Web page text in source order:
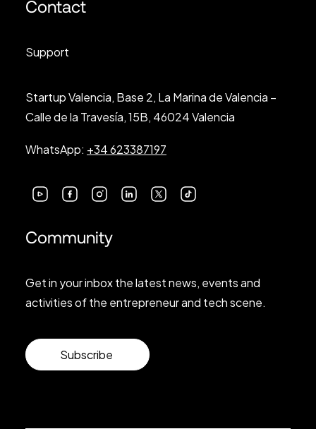
Contact
Support
Startup Valencia, Base 2, La Marina de Valencia –
Calle de la Travesía, 15B, 46024 Valencia
WhatsApp: +34 623387197
Community
Get in your inbox the latest news, events and
activities of the entrepreneur and tech scene.
Subscribe